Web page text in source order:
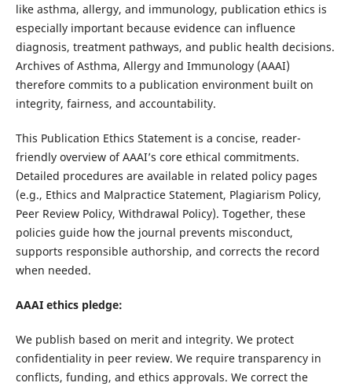
like asthma, allergy, and immunology, publication ethics is
especially important because evidence can influence
diagnosis, treatment pathways, and public health decisions.
Archives of Asthma, Allergy and Immunology (AAAI)
therefore commits to a publication environment built on
integrity, fairness, and accountability.
This Publication Ethics Statement is a concise, reader-
friendly overview of AAAI’s core ethical commitments.
Detailed procedures are available in related policy pages
(e.g., Ethics and Malpractice Statement, Plagiarism Policy,
Peer Review Policy, Withdrawal Policy). Together, these
policies guide how the journal prevents misconduct,
supports responsible authorship, and corrects the record
when needed.
AAAI ethics pledge:
We publish based on merit and integrity. We protect
confidentiality in peer review. We require transparency in
conflicts, funding, and ethics approvals. We correct the